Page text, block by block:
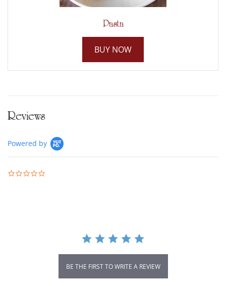
Pasta
BUY NOW
Reviews
Powered by
BE THE FIRST TO WRITE A REVIEW